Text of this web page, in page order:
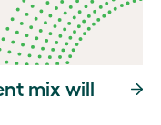
mix will